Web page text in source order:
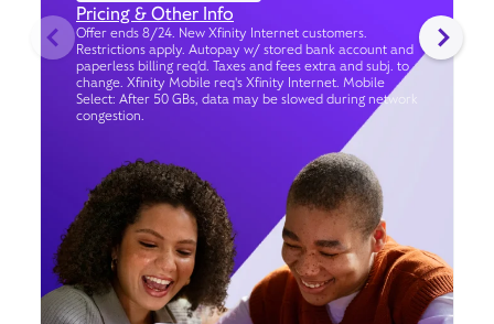
Pricing & Other Info
Offer ends 8/24. New Xfinity Internet customers.
Restrictions apply. Autopay w/ stored bank account and
paperless billing req’d. Taxes and fees extra and subj. to
change. Xfinity Mobile req's Xfinity Internet. Mobile
Select: After 50 GBs, data may be slowed during network
congestion.